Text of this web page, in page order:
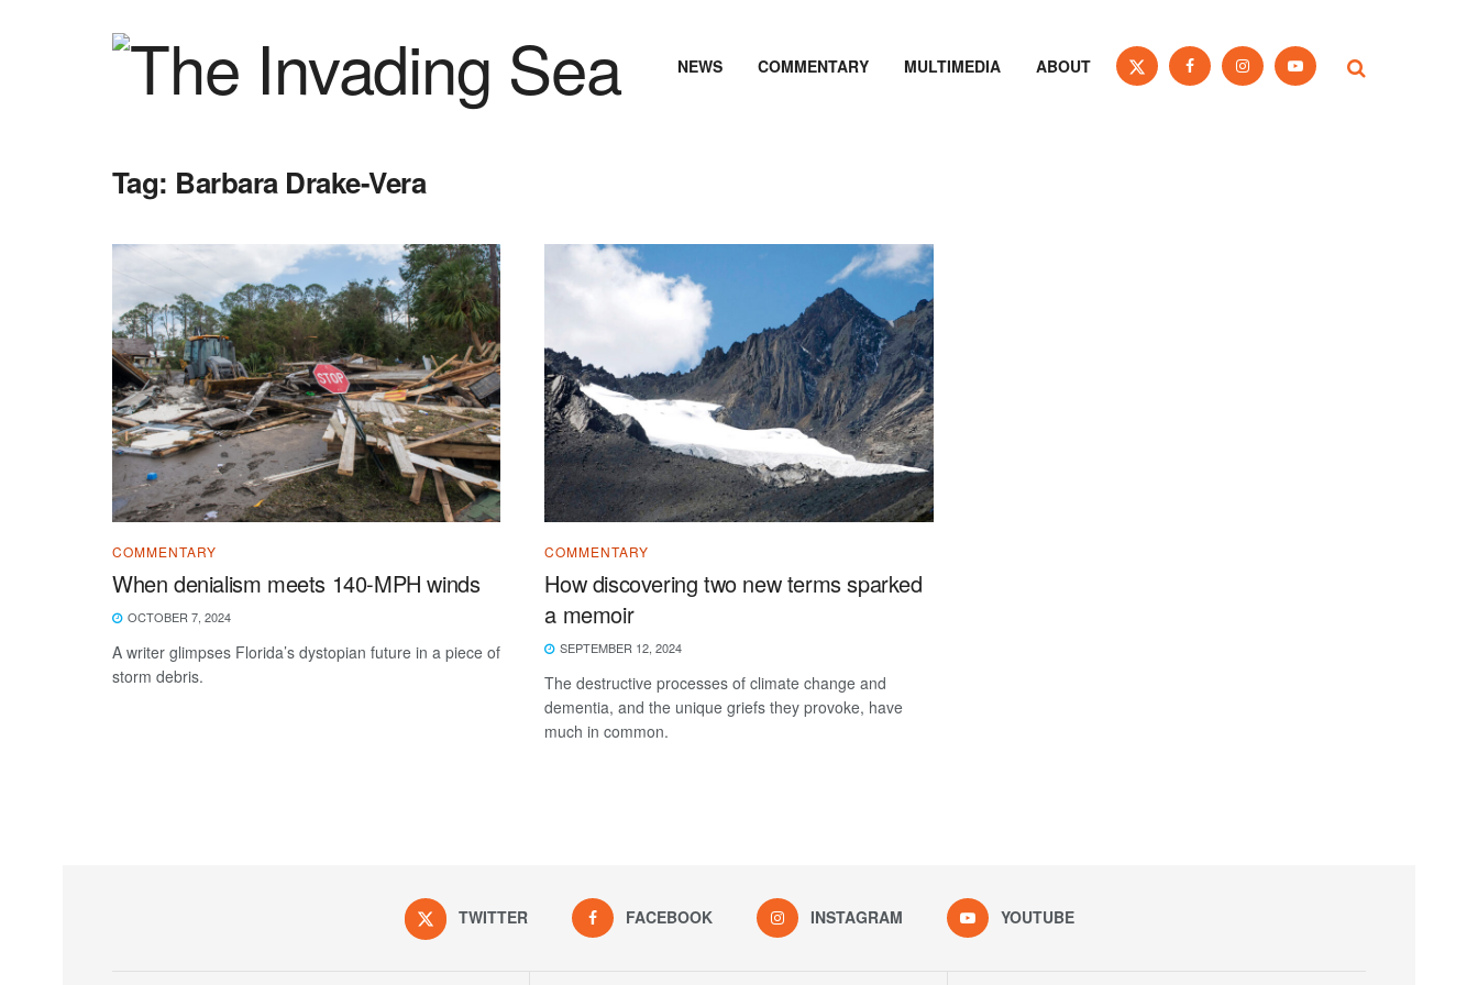
NEWS COMMENTARY MULTIMEDIA ABOUT
Tag: Barbara Drake-Vera
COMMENTARY
When denialism meets 140-MPH winds
OCTOBER 7, 2024
A writer glimpses Florida’s dystopian future in a piece of
storm debris.
COMMENTARY
How discovering two new terms sparked
a memoir
SEPTEMBER 12, 2024
The destructive processes of climate change and
dementia, and the unique griefs they provoke, have
much in common.
TWITTER FACEBOOK INSTAGRAM YOUTUBE